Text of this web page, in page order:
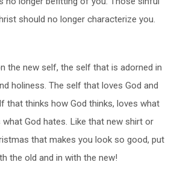
should no longer characterize you.
the new self, the self that is adorned in
holiness. The self that loves God and
that thinks how God thinks, loves what
what God hates. Like that new shirt or
that makes you look so good, put
the old and in with the new!